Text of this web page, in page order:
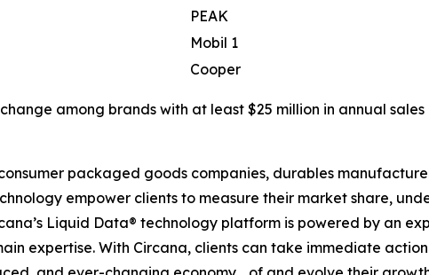
PEAK
Mobil 1
Cooper
among brands with at least $25 million in annual sales
packaged goods companies, durables
empower clients to measure their market share,
Liquid Data® technology platform is powered by an
expertise. With Circana, clients can take immediate